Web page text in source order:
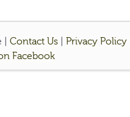
Contact Us| Privacy Policy|
Facebook